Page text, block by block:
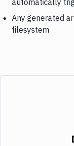
Any generated
filesystem